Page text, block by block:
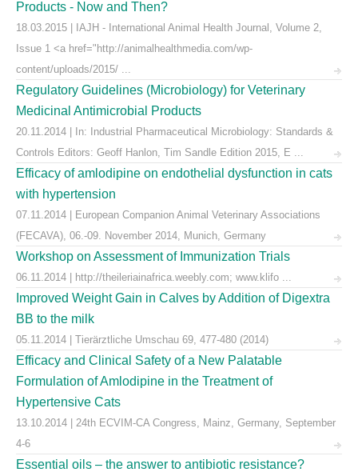
Products - Now and Then?
18.03.2015 | IAJH - International Animal Health Journal, Volume 2,
Issue 1 <a href="http://animalhealthmedia.com/wp-
content/uploads/2015/ ...
Regulatory Guidelines (Microbiology) for Veterinary
Medicinal Antimicrobial Products
20.11.2014 | In: Industrial Pharmaceutical Microbiology: Standards &
Controls Editors: Geoff Hanlon, Tim Sandle Edition 2015, E ...
Efficacy of amlodipine on endothelial dysfunction in cats
with hypertension
07.11.2014 | European Companion Animal Veterinary Associations
(FECAVA), 06.-09. November 2014, Munich, Germany
Workshop on Assessment of Immunization Trials
06.11.2014 | http://theileriainafrica.weebly.com; www.klifo ...
Improved Weight Gain in Calves by Addition of Digextra
BB to the milk
05.11.2014 | Tierärztliche Umschau 69, 477-480 (2014)
Efficacy and Clinical Safety of a New Palatable
Formulation of Amlodipine in the Treatment of
Hypertensive Cats
13.10.2014 | 24th ECVIM-CA Congress, Mainz, Germany, September
4-6
Essential oils – the answer to antibiotic resistance?